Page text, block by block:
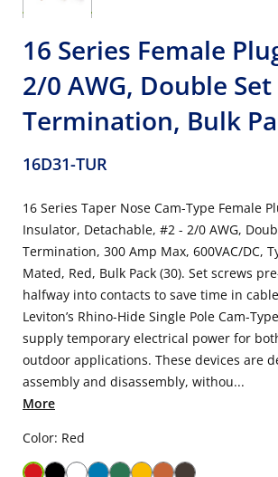
16 Series Female
2/0 AWG, Double
Termination, Bulk
16D31-TUR
16 Series Taper Nose Cam-Type Female
Insulator, Detachable, #2 - 2/0 AWG,
Termination, 300 Amp Max, 600VAC/DC,
Mated, Red, Bulk Pack (30). Set screws
halfway into contacts to save time in
Leviton’s Rhino-Hide Single Pole Cam-
supply temporary electrical power for
outdoor applications. These devices are
assembly and disassembly, withou...
More
Color: Red